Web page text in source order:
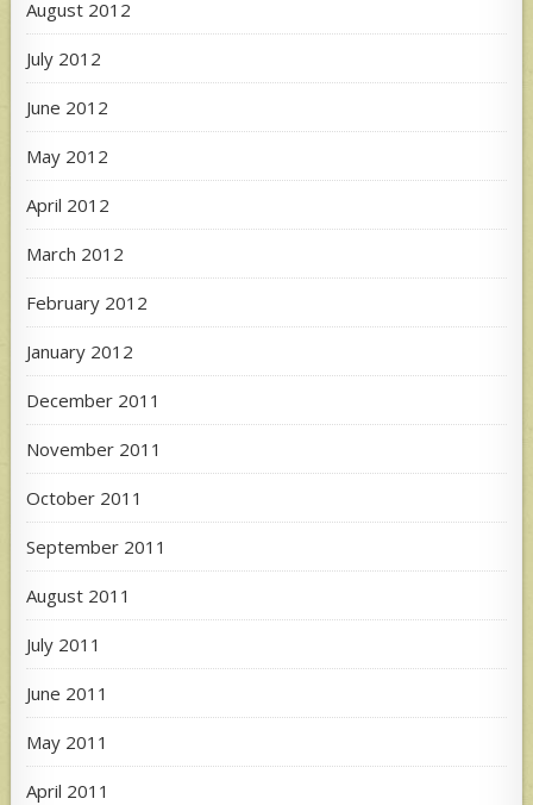
August 2012
July 2012
June 2012
May 2012
April 2012
March 2012
February 2012
January 2012
December 2011
November 2011
October 2011
September 2011
August 2011
July 2011
June 2011
May 2011
April 2011